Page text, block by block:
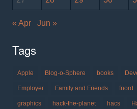
« Apr Jun »
Tags
Apple Blog-o-Sphere books
Employer Family and Friends fnord
graphics hack-the-planet hacs